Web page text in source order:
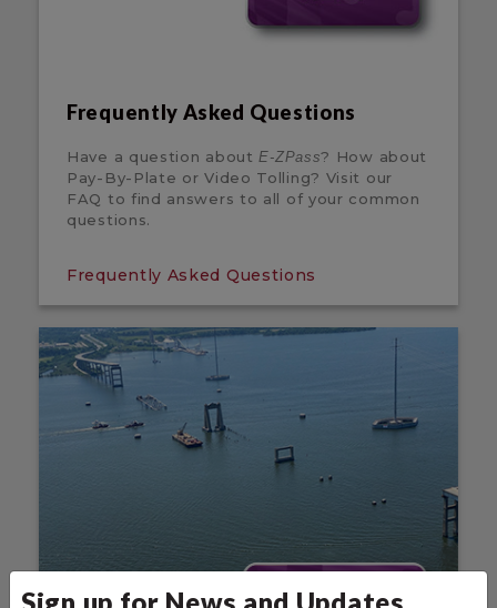
Frequently Asked Questions
Have a question about E-ZPass? How about
Pay-By-Plate or Video Tolling? Visit our
FAQ to find answers to all of your common
questions.
Frequently Asked Questions